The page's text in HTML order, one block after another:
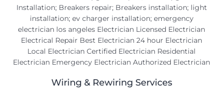
Wiring & Rewiring Services